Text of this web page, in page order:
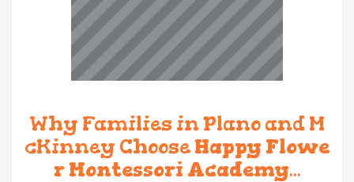
Why Families in Plano and M
cKinney Choose Happy Flowe
r Montessori Academy...